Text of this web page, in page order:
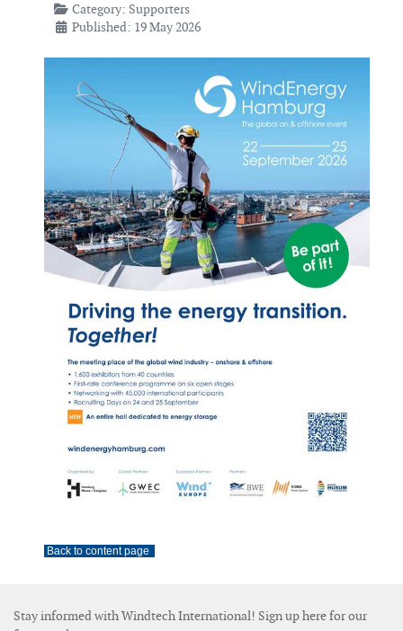
Category: Supporters
Published: 19 May 2026
Back to content page
Stay informed with Windtech International! Sign up here for our